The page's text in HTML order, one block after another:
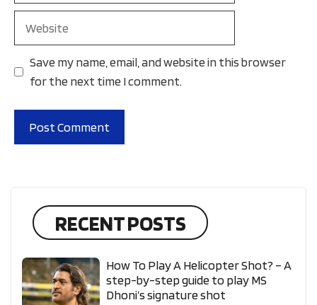
Save my name, email, and website in this browser
for the next time I comment.
RECENT POSTS
How To Play A Helicopter Shot? – A
step-by-step guide to play MS
Dhoni’s signature shot